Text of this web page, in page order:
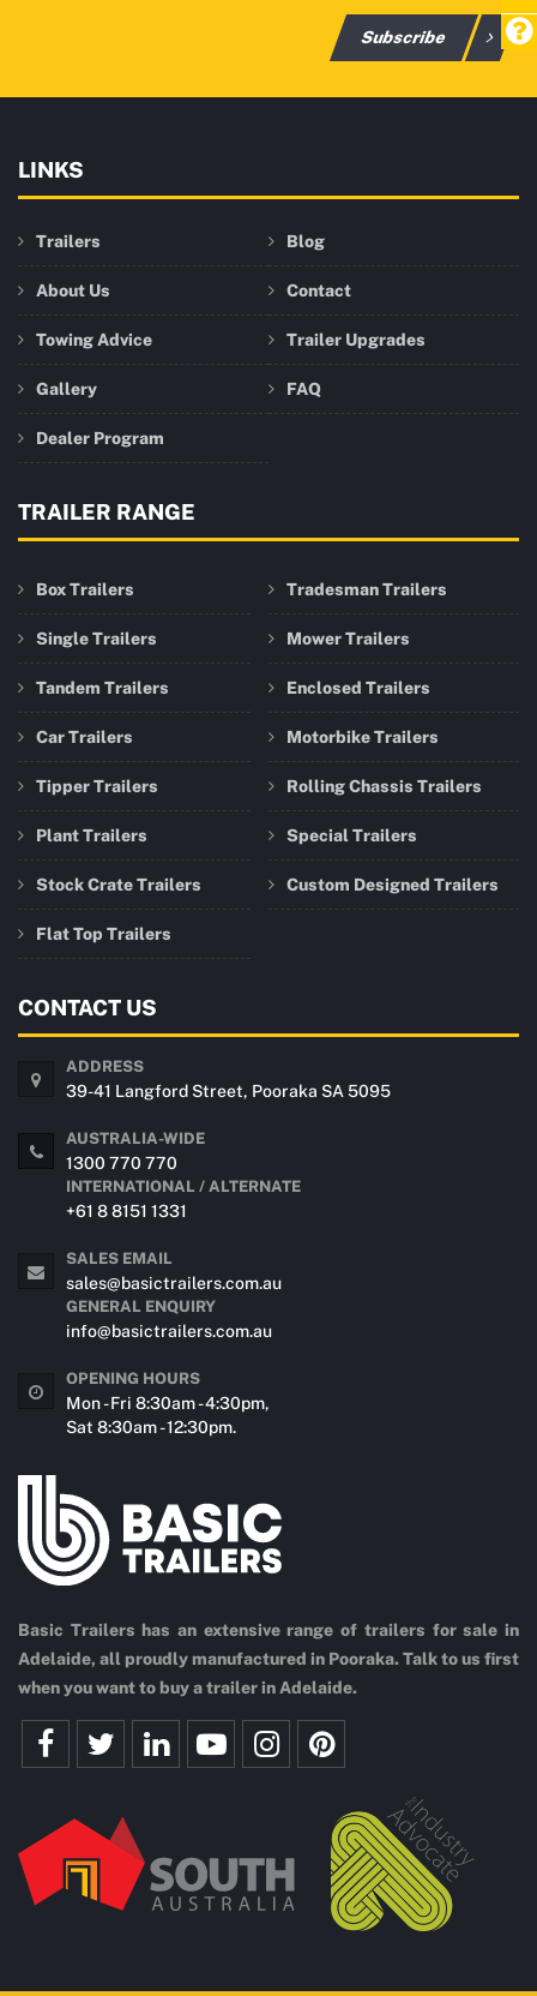
Subscribe
Basic Trailers has an extensive range of trailers for sale in
Adelaide, all proudly manufactured in Pooraka. Talk to us first
when you want to buy a trailer in Adelaide.
LINKS
Trailers Blog
About Us Contact
Towing Advice Trailer Upgrades
Gallery FAQ
Dealer Program
TRAILER RANGE
Box Trailers
Single Trailers
Tandem Trailers
Car Trailers
Tipper Trailers
Plant Trailers
Stock Crate Trailers
Flat Top Trailers
Tradesman Trailers
Mower Trailers
Enclosed Trailers
Motorbike Trailers
Rolling Chassis Trailers
Special Trailers
Custom Designed Trailers
CONTACT US
ADDRESS
39-41 Langford Street, Pooraka SA 5095
AUSTRALIA-WIDE
1300 770 770
INTERNATIONAL / ALTERNATE
+61 8 8151 1331
SALES EMAIL
sales@basictrailers.com.au
GENERAL ENQUIRY
info@basictrailers.com.au
OPENING HOURS
Mon - Fri 8:30am - 4:30pm,
Sat 8:30am - 12:30pm.